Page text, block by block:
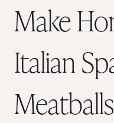
Make
Italian
Meatballs